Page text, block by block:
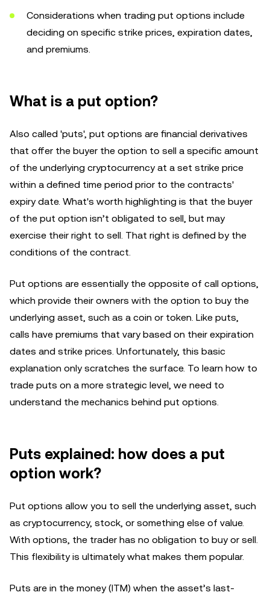
Considerations when trading put options include
deciding on specific strike prices, expiration dates,
and premiums.
What is a put option?
Also called 'puts', put options are financial derivatives
that offer the buyer the option to sell a specific amount
of the underlying cryptocurrency at a set strike price
within a defined time period prior to the contracts'
expiry date. What's worth highlighting is that the buyer
of the put option isn’t obligated to sell, but may
exercise their right to sell. That right is defined by the
conditions of the contract.
Put options are essentially the opposite of call options,
which provide their owners with the option to buy the
underlying asset, such as a coin or token. Like puts,
calls have premiums that vary based on their expiration
dates and strike prices. Unfortunately, this basic
explanation only scratches the surface. To learn how to
trade puts on a more strategic level, we need to
understand the mechanics behind put options.
Puts explained: how does a put
option work?
Put options allow you to sell the underlying asset, such
as cryptocurrency, stock, or something else of value.
With options, the trader has no obligation to buy or sell.
This flexibility is ultimately what makes them popular.
Puts are in the money (ITM) when the asset’s last-